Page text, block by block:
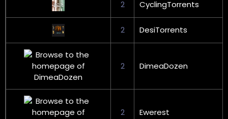
2 CyclingTorrents
2 DesiTorrents
2 DimeaDozen
2 Ewerest